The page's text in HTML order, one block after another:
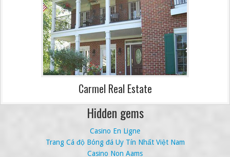
Carmel Real Estate
Hidden gems
Casino En Ligne
Trang Cá độ Bóng đá Uy Tín Nhất Việt Nam
Casino Non Aams